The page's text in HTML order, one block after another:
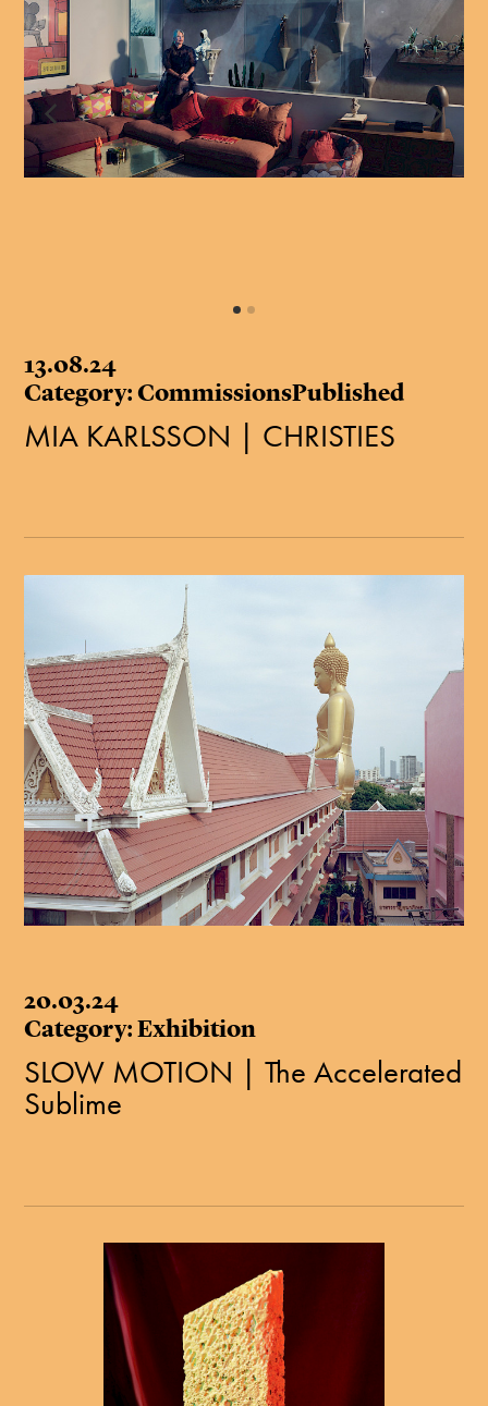
13.08.24
Category: CommissionsPublished
MIA KARLSSON | CHRISTIES
20.03.24
Category: Exhibition
SLOW MOTION | The Accelerated
Sublime